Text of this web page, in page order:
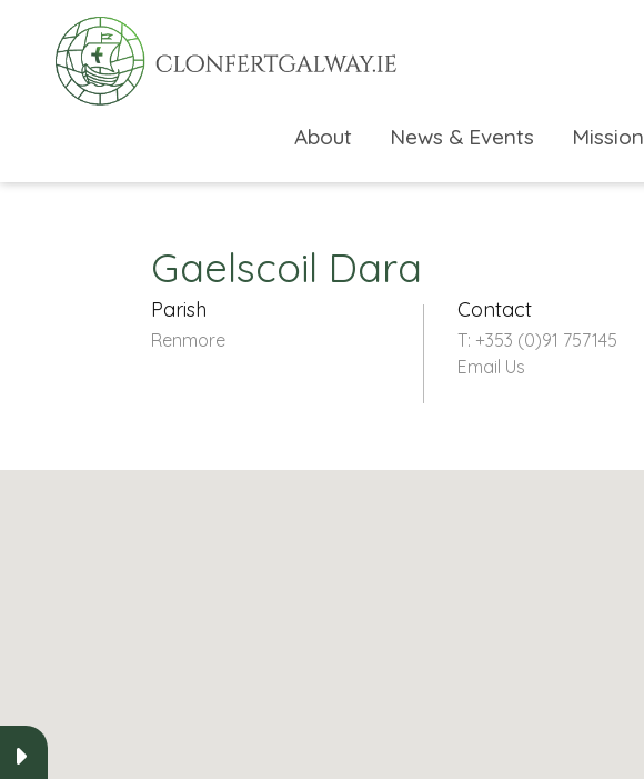
About News & Events Mission
Gaelscoil Dara
Parish
Renmore
Contact
T: +353 (0)91 757145
Email Us